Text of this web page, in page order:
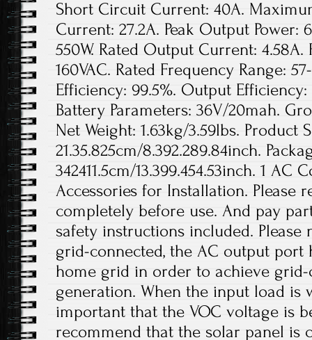
Short Circuit Current: 40A.
Current: 27.2A. Peak Output Power:
550W. Rated Output Current: 4.58A.
160VAC. Rated Frequency Range:
Efficiency: 99.5%. Output Efficiency:
Battery Parameters: 36V/20mah.
Net Weight: 1.63kg/3.59lbs. Product
21.35.825cm/8.392.289.84inch.
342411.5cm/13.399.454.53inch. 1
Accessories for Installation. Please
completely before use. And pay
safety instructions included.
grid-connected, the AC output port
home grid in order to achieve
generation. When the input load is
important that the VOC voltage is
recommend that the solar panel is